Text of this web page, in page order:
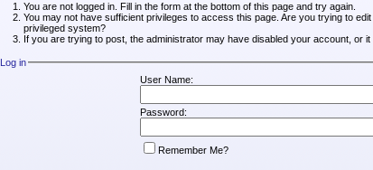
You are not logged in. Fill in the form at the bottom of this page and try again.
You may not have sufficient privileges to access this page. Are you trying to
privileged system?
If you are trying to post, the administrator may have disabled your account, or it
Log in
User Name:
Password:
Remember Me?